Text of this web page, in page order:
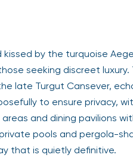
kissed by the turquoise
seeking discreet luxury.
late Turgut Cansever,
to ensure privacy,
and dining pavilions
pools and pergola-
that is quietly definitive.